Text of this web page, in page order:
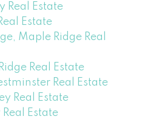
Real Estate
Estate
Maple Ridge Real
Real Estate
Real Estate
Real Estate
Estate